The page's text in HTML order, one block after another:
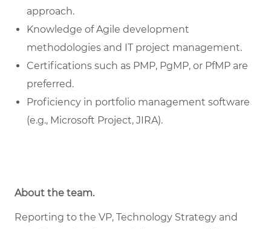
approach.
Knowledge of Agile development
methodologies and IT project management.
Certifications such as PMP, PgMP, or PfMP are
preferred.
Proficiency in portfolio management software
(e.g., Microsoft Project, JIRA).
About the team.
Reporting to the VP, Technology Strategy and